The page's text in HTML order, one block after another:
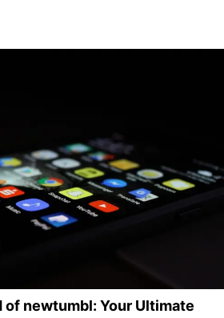
of newtumbl: Your Ultimate